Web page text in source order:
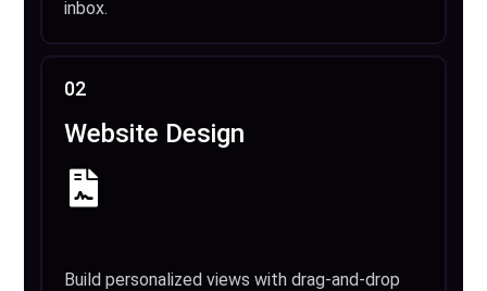
inbox.
02
Website Design
Build personalized views with drag-and-drop